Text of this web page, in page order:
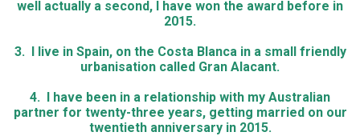
well actually a second, I have won the award before in
2015.
3. I live in Spain, on the Costa Blanca in a small friendly
urbanisation called Gran Alacant.
4. I have been in a relationship with my Australian
partner for twenty-three years, getting married on our
twentieth anniversary in 2015.